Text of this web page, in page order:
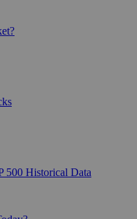
500 Historical Data